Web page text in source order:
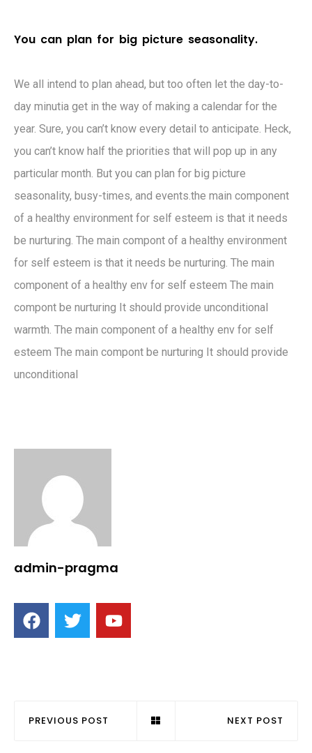
You can plan for big picture seasonality.
We all intend to plan ahead, but too often let the day-to-
day minutia get in the way of making a calendar for the
year. Sure, you can’t know every detail to anticipate. Heck,
you can’t know half the priorities that will pop up in any
particular month. But you can plan for big picture
seasonality, busy-times, and events.the main component
of a healthy environment for self esteem is that it needs
be nurturing. The main compont of a healthy environment
for self esteem is that it needs be nurturing. The main
component of a healthy env for self esteem The main
compont be nurturing It should provide unconditional
warmth. The main component of a healthy env for self
esteem The main compont be nurturing It should provide
unconditional
admin-pragma
PREVIOUS POST NEXT POST